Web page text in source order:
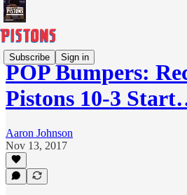
Subscribe Sign in
POP Bumpers:
Pistons 10-3
Aaron Johnson
Nov 13, 2017